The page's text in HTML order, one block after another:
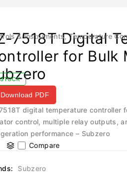
& Instruments,Temperature
7518T Digital
for Bulk
Download PDF
digital temperature controller
control, multiple relay outputs,
performance – Subzero
Compare
Subzero